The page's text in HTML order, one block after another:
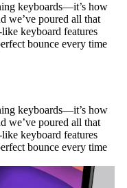
keyboards—it’s how
we’ve poured all that
keyboard features
bounce every time
keyboards—it’s how
we’ve poured all that
keyboard features
bounce every time